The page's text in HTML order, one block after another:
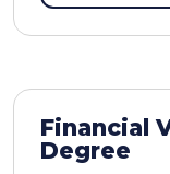
Financial
Degree